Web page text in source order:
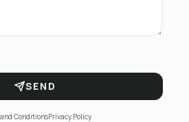
SEND
ConditionsPrivacy Policy